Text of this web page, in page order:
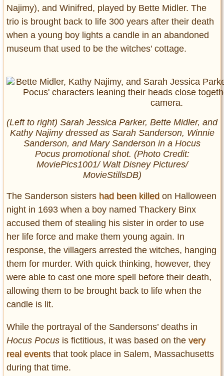
Najimy), and Winifred, played by Bette Midler. The
trio is brought back to life 300 years after their death
when a young boy lights a candle in an abandoned
museum that used to be the witches’ cottage.
(Left to right) Sarah Jessica Parker, Bette Midler, and
Kathy Najimy dressed as Sarah Sanderson, Winnie
Sanderson, and Mary Sanderson in a Hocus
Pocus promotional shot. (Photo Credit:
MoviePics1001/ Walt Disney Pictures/
MovieStillsDB)
The Sanderson sisters had been killed on Halloween
night in 1693 when a boy named Thackery Binx
accused them of stealing his sister in order to use
her life force and make them young again. In
response, the villagers arrested the witches, hanging
them for murder. With quick thinking, however, they
were able to cast one more spell before their death,
allowing them to be brought back to life when the
candle is lit.
While the portrayal of the Sandersons’ deaths in
Hocus Pocus is fictitious, it was based on the very
real eventsthat took place in Salem, Massachusetts
during that time.